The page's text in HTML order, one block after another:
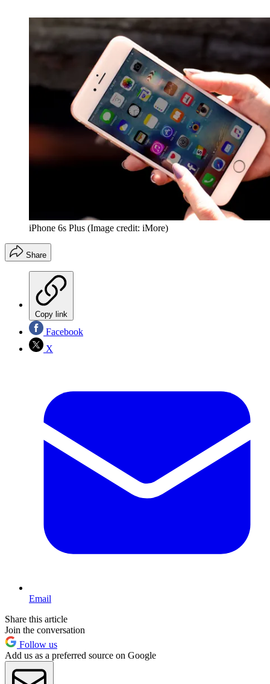
iPhone 6s Plus (Image credit: iMore)
Share
Copy link
Facebook
X
Email
Share this article
Join the conversation
Follow us
Add us as a preferred source on Google